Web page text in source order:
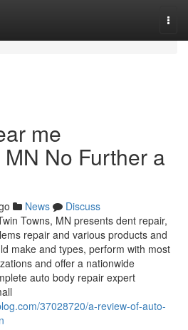
me
No Further a
News
Discuss
Towns, MN presents dent repair,
repair and various products and
make and types, perform with most
and offer a nationwide
auto body repair expert
37028720/a-review-of-auto-